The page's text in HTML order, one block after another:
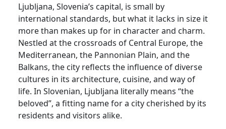
Ljubljana, Slovenia’s capital, is small by
international standards, but what it lacks in size it
more than makes up for in character and charm.
Nestled at the crossroads of Central Europe, the
Mediterranean, the Pannonian Plain, and the
Balkans, the city reflects the influence of diverse
cultures in its architecture, cuisine, and way of
life. In Slovenian, Ljubljana literally means “the
beloved”, a fitting name for a city cherished by its
residents and visitors alike.